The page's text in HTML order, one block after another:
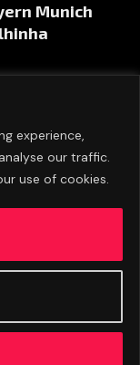
experience,
our traffic.
use of cookies.
Munich